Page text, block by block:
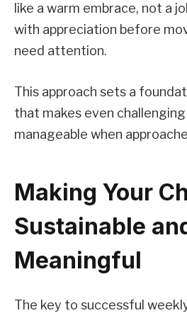
like a warm embrace, not a
with appreciation before
need attention.
This approach sets a
that makes even
manageable when
Making Your
Sustainable
Meaningful
The key to successful